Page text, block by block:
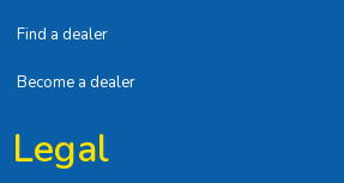
Find a dealer
Become a dealer
Legal